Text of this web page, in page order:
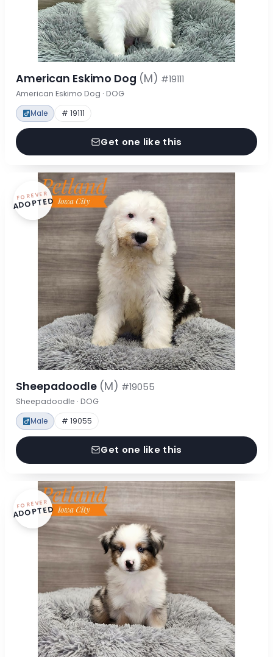
American Eskimo Dog (M) #19111
American Eskimo Dog · DOG
Male # 19111
Get one like this
FOREVER
ADOPTED
Sheepadoodle (M) #19055
Sheepadoodle · DOG
Male # 19055
Get one like this
FOREVER
ADOPTED